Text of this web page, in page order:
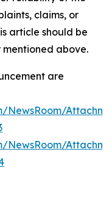
claims, or
article should be
above.
are
NewsRoom/
NewsRoom/